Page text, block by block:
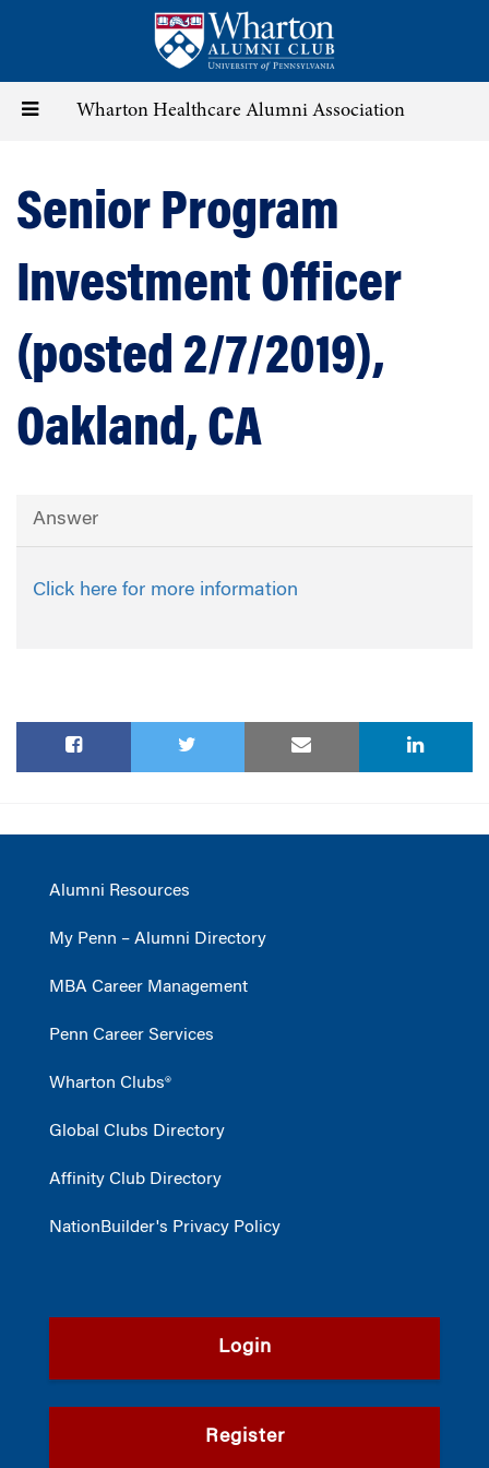
content
Toggle Wharton Healthcare Alumni Association
Senior Program
Investment Officer
(posted 2/7/2019),
Oakland, CA
Answer
Click here for more information
Alumni Resources
My Penn – Alumni Directory
MBA Career Management
Penn Career Services
Wharton Clubs®
Global Clubs Directory
Affinity Club Directory
NationBuilder's Privacy Policy
Login
Register